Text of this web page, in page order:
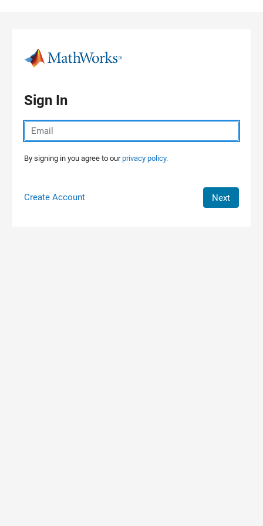
Sign In
By signing in you agree to ourprivacy policy.
Create Account Next